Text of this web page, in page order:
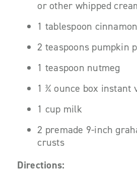
or other whipped
1 tablespoon cinnamon
2 teaspoons pumpkin
1 teaspoon nutmeg
1 ¾ ounce box instant
1 cup milk
2 premade 9-inch
crusts
Directions: